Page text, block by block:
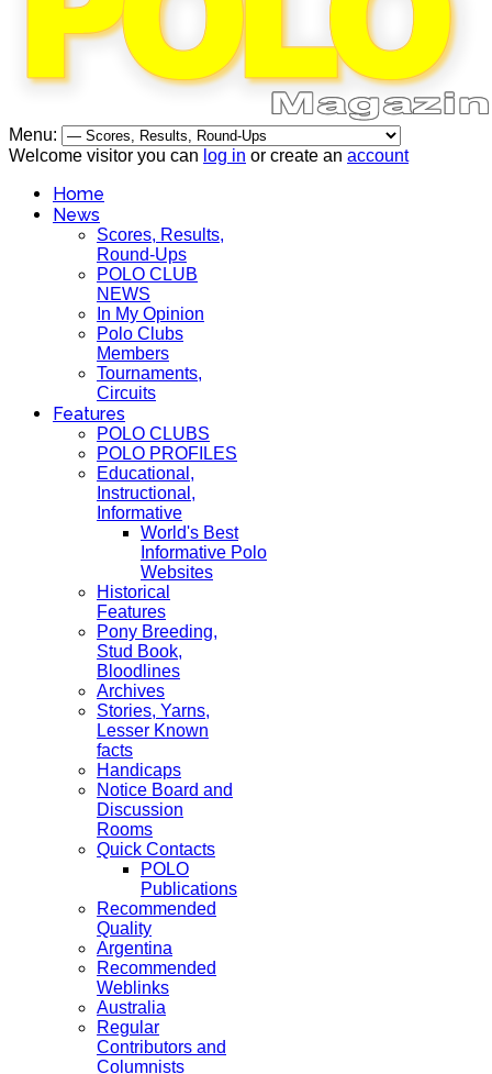
Menu:
Welcome visitor you can log in or create an account
Home
News
Scores, Results,
Round-Ups
POLO CLUB
NEWS
In My Opinion
Polo Clubs
Members
Tournaments,
Circuits
Features
POLO CLUBS
POLO PROFILES
Educational,
Instructional,
Informative
World's Best
Informative Polo
Websites
Historical
Features
Pony Breeding,
Stud Book,
Bloodlines
Archives
Stories, Yarns,
Lesser Known
facts
Handicaps
Notice Board and
Discussion
Rooms
Quick Contacts
POLO
Publications
Recommended
Quality
Argentina
Recommended
Weblinks
Australia
Regular
Contributors and
Columnists